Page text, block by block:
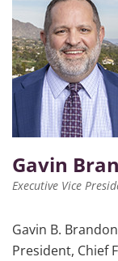
Gavin
Executive Vice
Gavin B.
President, Chief